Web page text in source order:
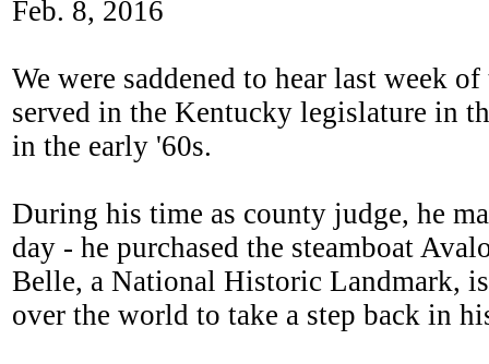
Feb. 8, 2016
We were saddened to hear last week
served in the Kentucky legislature in
in the early '60s.
During his time as county judge, he
day - he purchased the steamboat
Belle, a National Historic Landmark,
over the world to take a step back in